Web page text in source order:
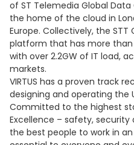
of ST Telemedia Global Data
the home of the cloud in
Europe. Collectively, the STT
platform that has more than
with over 2.2GW of IT load,
markets.
VIRTUS has a proven track
designing and operating the
Committed to the highest
Excellence – safety, security
the best people to work in